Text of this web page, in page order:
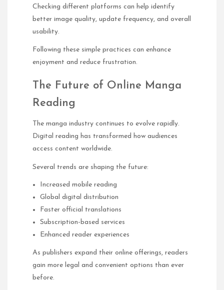
Checking different platforms can help identify
better image quality, update frequency, and overall
usability.
Following these simple practices can enhance
enjoyment and reduce frustration.
The Future of Online Manga
Reading
The manga industry continues to evolve rapidly.
Digital reading has transformed how audiences
access content worldwide.
Several trends are shaping the future:
Increased mobile reading
Global digital distribution
Faster official translations
Subscription-based services
Enhanced reader experiences
As publishers expand their online offerings, readers
gain more legal and convenient options than ever
before.